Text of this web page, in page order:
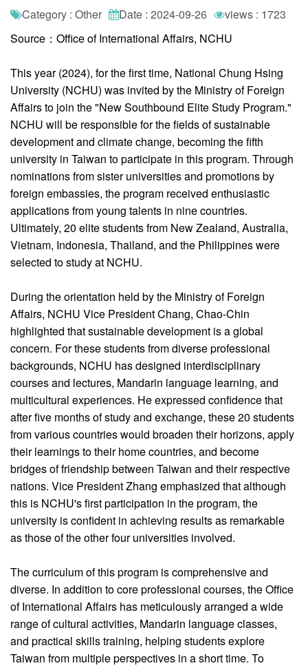
Category : Other Date : 2024-09-26
views : 1723
Source：Office of International Affairs, NCHU
This year (2024), for the first time, National Chung Hsing
University (NCHU) was invited by the Ministry of Foreign
Affairs to join the "New Southbound Elite Study Program."
NCHU will be responsible for the fields of sustainable
development and climate change, becoming the fifth
university in Taiwan to participate in this program. Through
nominations from sister universities and promotions by
foreign embassies, the program received enthusiastic
applications from young talents in nine countries.
Ultimately, 20 elite students from New Zealand, Australia,
Vietnam, Indonesia, Thailand, and the Philippines were
selected to study at NCHU.
During the orientation held by the Ministry of Foreign
Affairs, NCHU Vice President Chang, Chao-Chin
highlighted that sustainable development is a global
concern. For these students from diverse professional
backgrounds, NCHU has designed interdisciplinary
courses and lectures, Mandarin language learning, and
multicultural experiences. He expressed confidence that
after five months of study and exchange, these 20 students
from various countries would broaden their horizons, apply
their learnings to their home countries, and become
bridges of friendship between Taiwan and their respective
nations. Vice President Zhang emphasized that although
this is NCHU's first participation in the program, the
university is confident in achieving results as remarkable
as those of the other four universities involved.
The curriculum of this program is comprehensive and
diverse. In addition to core professional courses, the Office
of International Affairs has meticulously arranged a wide
range of cultural activities, Mandarin language classes,
and practical skills training, helping students explore
Taiwan from multiple perspectives in a short time. To